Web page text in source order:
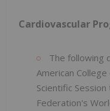
Cardiovascular
The following
American
Scientific
Federation's